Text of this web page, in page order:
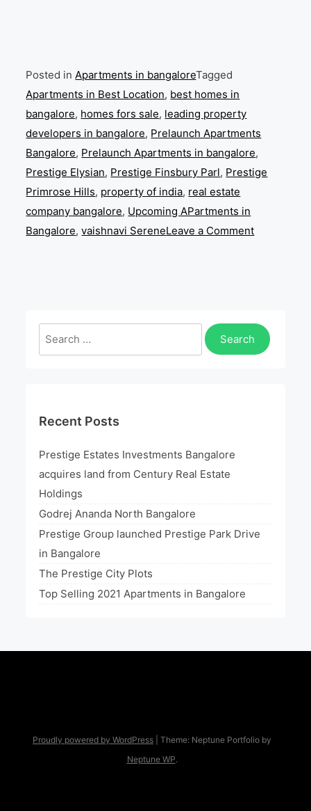
Posted in Apartments in bangaloreTagged
Apartments in Best Location, best homes in
bangalore, homes fors sale, leading property
developers in bangalore, Prelaunch Apartments
Bangalore, Prelaunch Apartments in bangalore,
Prestige Elysian, Prestige Finsbury Parl, Prestige
Primrose Hills, property of india, real estate
company bangalore, Upcoming APartments in
Bangalore,vaishnavi SereneLeave a Commenton
Escape
From
for:
Recent Posts
Prestige Estates Investments Bangalore
acquires land from Century Real Estate
Holdings
Godrej Ananda North Bangalore
Prestige Group launched Prestige Park Drive
in Bangalore
The Prestige City Plots
Top Selling 2021 Apartments in Bangalore
Proudly powered by WordPress
Theme: Neptune Portfolio by
Neptune WP.